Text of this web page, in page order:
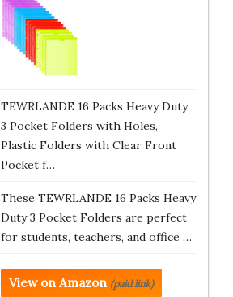
TEWRLANDE 16 Packs Heavy Duty
3 Pocket Folders with Holes,
Plastic Folders with Clear Front
Pocket f…
These TEWRLANDE 16 Packs Heavy
Duty 3 Pocket Folders are perfect
for students, teachers, and office …
View on Amazon (paid link)